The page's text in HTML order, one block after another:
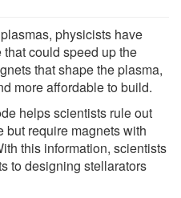
physicists have
could speed up the
that shape the plasma,
more affordable to build.
helps scientists rule out
but require magnets with
this information, scientists
to designing stellarators